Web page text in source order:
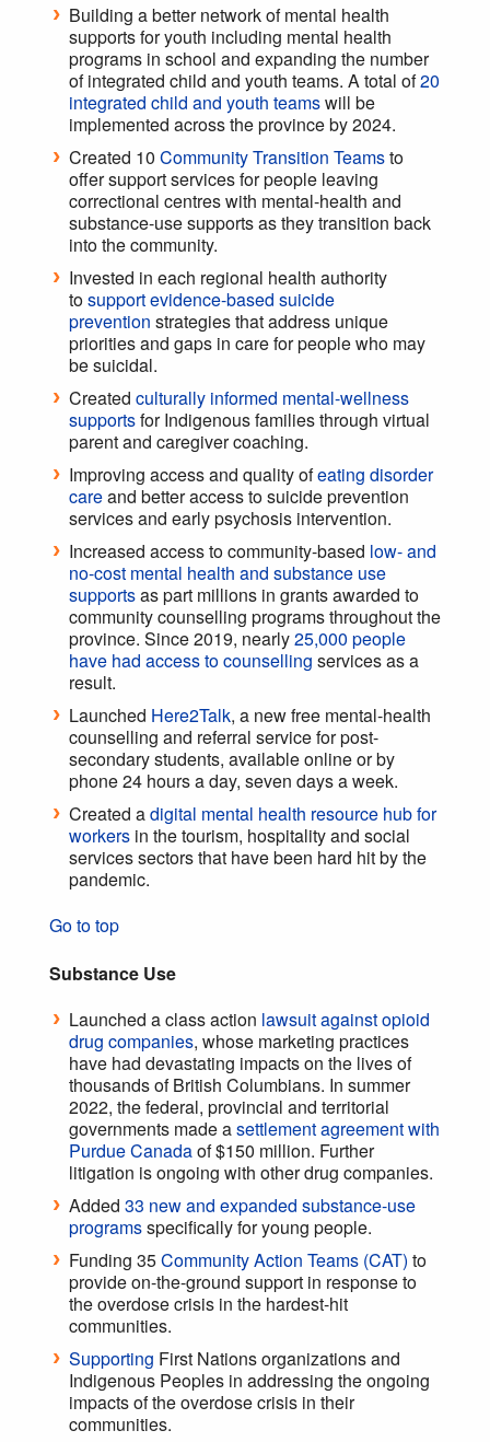
Building a better network of mental health
supports for youth including mental health
programs in school and expanding the number
of integrated child and youth teams. A total of20
integrated child and youth teamswill be
implemented across the province by 2024.
Created 10 Community Transition Teamsto
offer support services for people leaving
correctional centres with mental-health and
substance-use supports as they transition back
into the community.
Invested in each regional health authority
tosupport evidence-based suicide
prevention strategies that address unique
priorities and gaps in care for people who may
be suicidal.
Created culturally informed mental-wellness
supportsfor Indigenous families through virtual
parent and caregiver coaching.
Improving access and quality ofeating disorder
careand better access to suicide prevention
services and early psychosis intervention.
Increased access to community-based low- and
no-cost mental health and substance use
supportsas part millions in grants awarded to
community counselling programs throughout the
province. Since 2019, nearly25,000 people
have had access to counselling services as a
result.
Launched Here2Talk, a new free mental-health
counselling and referral service for post-
secondary students, available online or by
phone 24 hours a day, seven days a week.
Created adigital mental health resource hub for
workersin the tourism, hospitality and social
services sectors that have been hard hit by the
pandemic.
Go to top
Substance Use
Launched a class action lawsuit against opioid
drug companies, whose marketing practices
have had devastating impacts on the lives of
thousands of British Columbians. In summer
2022, the federal, provincial and territorial
governments made asettlement agreement with
Purdue Canadaof $150 million. Further
litigation is ongoing with other drug companies.
Added 33 new and expanded substance-use
programsspecifically for young people.
Funding 35Community Action Teams (CAT) to
provide on-the-ground support in response to
the overdose crisis in the hardest-hit
communities.
Supporting First Nations organizations and
Indigenous Peoples in addressing the ongoing
impacts of the overdose crisis in their
communities.